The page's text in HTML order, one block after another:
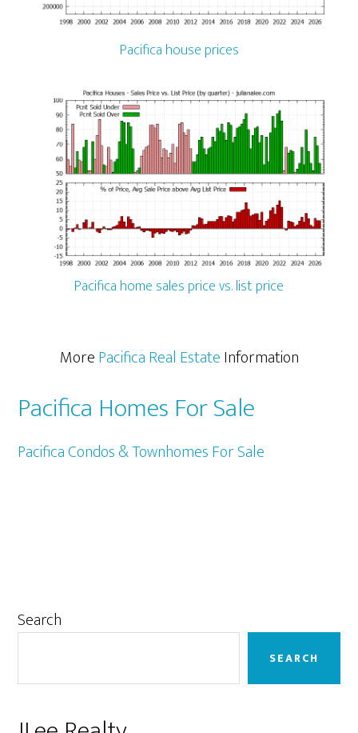
Pacifica house prices
Pacifica home sales price vs. list price
MorePacifica Real EstateInformation
Pacifica Homes For Sale
Pacifica Condos & Townhomes For Sale
Primary
Search
SEARCH